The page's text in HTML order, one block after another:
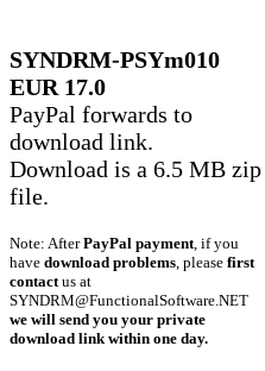
SYNDRM-PSYm010
EUR 17.0
PayPal forwards to
download link.
Download is a 6.5 MB zip
file.
Note: AfterPayPal payment, if you
have download problems, please first
contactus at
SYNDRM@FunctionalSoftware.NET
we will send you your private
download link within one day.